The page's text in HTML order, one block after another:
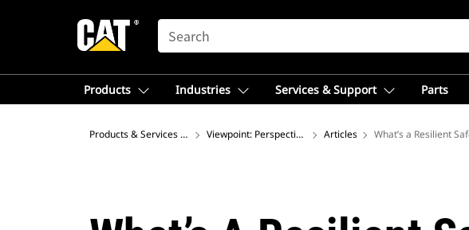
SEARCH
Products Industries Services & Support Parts
Products & Services – Latin AmericaViewpoint: Perspectives on Global Mining from Caterpillar
Articles What’s a Resilient